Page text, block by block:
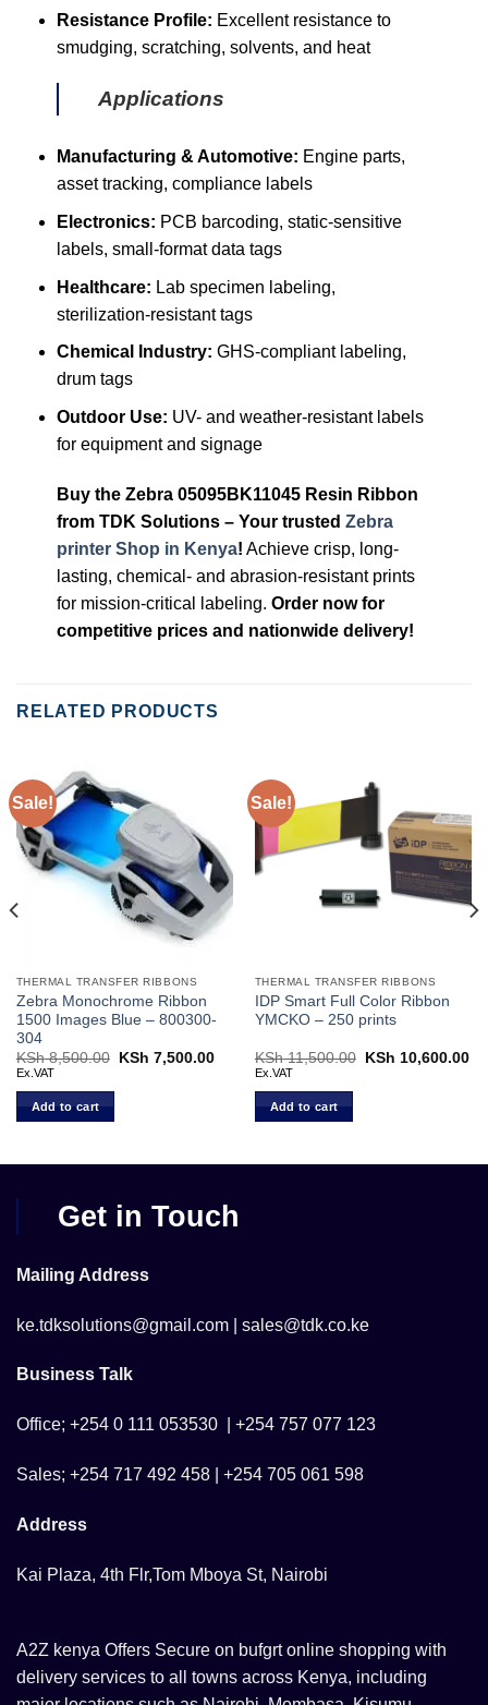
Resistance Profile: Excellent resistance to
smudging, scratching, solvents, and heat
Applications
Manufacturing & Automotive: Engine parts,
asset tracking, compliance labels
Electronics: PCB barcoding, static-sensitive
labels, small-format data tags
Healthcare: Lab specimen labeling,
sterilization-resistant tags
Chemical Industry: GHS-compliant labeling,
drum tags
Outdoor Use: UV- and weather-resistant labels
for equipment and signage
Buy the Zebra 05095BK11045 Resin Ribbon
from TDK Solutions – Your trusted Zebra
printer Shop in Kenya! Achieve crisp, long-
lasting, chemical- and abrasion-resistant prints
for mission-critical labeling. Order now for
competitive prices and nationwide delivery!
RELATED PRODUCTS
Sale!
THERMAL TRANSFER RIBBONS
Zebra Monochrome Ribbon
1500 Images Blue – 800300-
304
KSh8,500.00
Original
KSh 7,500.00Current
KSh 7,500.00.
Ex.VAT
Add to cart
Sale!
THERMAL TRANSFER RIBBONS
IDP Smart Full Color Ribbon
YMCKO – 250 prints
KSh11,500.00
Original
KSh 10,600.00
Ex.VAT
Add to cart
7,500.00.
Get in Touch
Mailing Address
ke.tdksolutions@gmail.com | sales@tdk.co.ke
Business Talk
Office; +254 0 111 053530 | +254 757 077 123
Sales; +254 717 492 458 | +254 705 061 598
Address
Kai Plaza, 4th Flr,Tom Mboya St, Nairobi
A2Z kenya Offers Secure on bufgrt online shopping with
delivery services to all towns across Kenya, including